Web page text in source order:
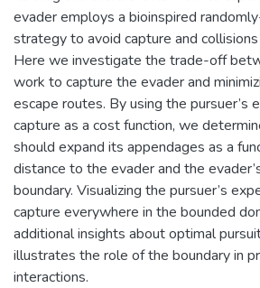
evader employs a bioinspired
strategy to avoid capture and
Here we investigate the trade-off
work to capture the evader and
escape routes. By using the pursuer’s
capture as a cost function, we
should expand its appendages as a
distance to the evader and the
boundary. Visualizing the pursuer’s
capture everywhere in the bounded
additional insights about optimal
illustrates the role of the boundary in
interactions.